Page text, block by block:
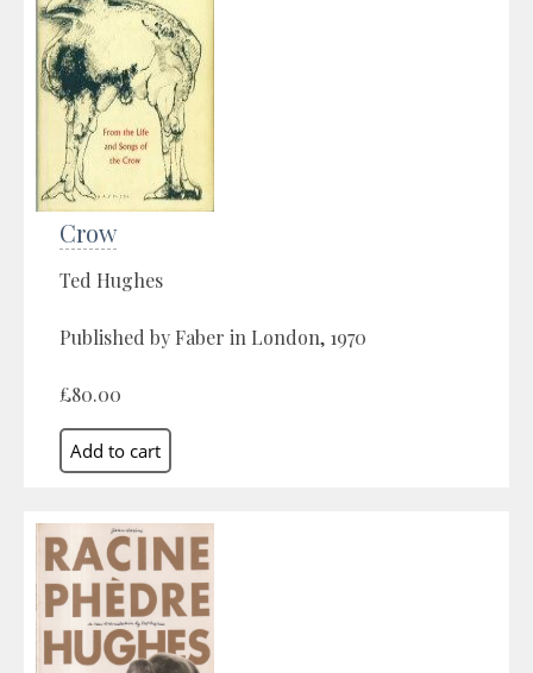
Crow
Ted Hughes
Published by Faber in London, 1970
£80.00